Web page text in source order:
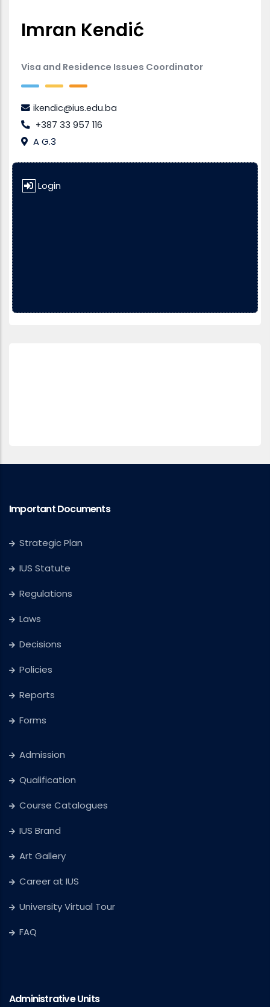
Imran Kendić
Visa and Residence Issues Coordinator
ikendic@ius.edu.ba
+387 33 957 116
A G.3
Login
Important Documents
Strategic Plan
IUS Statute
Regulations
Laws
Decisions
Policies
Reports
Forms
Admission
Qualification
Course Catalogues
IUS Brand
Art Gallery
Career at IUS
University Virtual Tour
FAQ
Administrative Units